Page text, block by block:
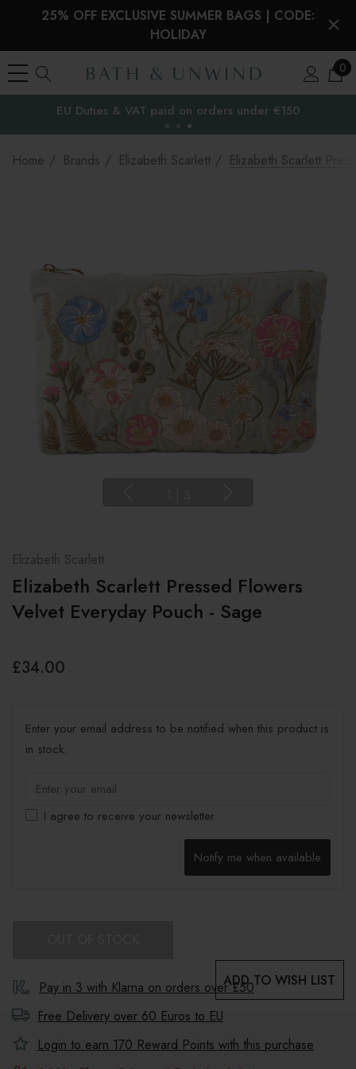
25% OFF EXCLUSIVE SUMMER BAGS | CODE:
HOLIDAY
0
the EU
EU Duties & VAT paid on orders under €150
Home Brands Elizabeth Scarlett Elizabeth Scarlett
Elizabeth Scarlett
Elizabeth Scarlett Pressed Flowers
Velvet Everyday Pouch - Sage
£34.00
Enter your email address to be notified when this product is
in stock.
I agree to receive your newsletter
Notify me when available
ADD TO WISH LIST
Pay in 3 with Klarna on orders over £50
Free Delivery over 60 Euros to EU
Login to earn 170 Reward Points with this purchase